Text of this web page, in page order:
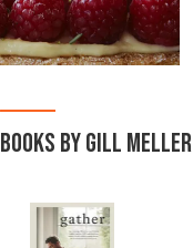
BOOKS BY GILL MELLER